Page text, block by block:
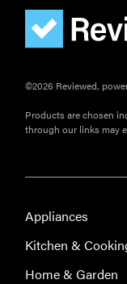
Eat like
Serena
©2026 Reviewed,
Products are chosen
through our links may
Appliances
Kitchen &
Home & Garden